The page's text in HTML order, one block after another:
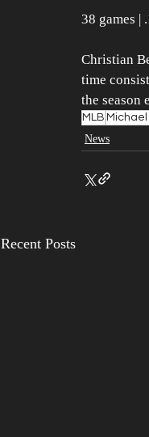
38 games |
Christian
time
the season
MLB
News
Recent Posts